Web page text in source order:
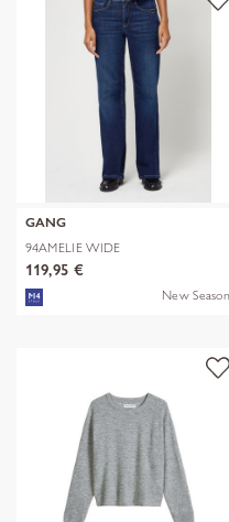
GANG
94AMELIE WIDE
119,95 €
New Season